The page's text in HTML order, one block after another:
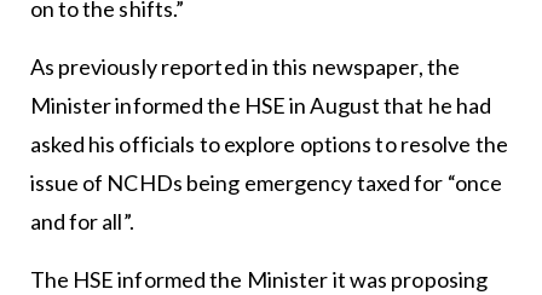
on to the shifts.”
As previously reported in this newspaper, the
Minister informed the HSE in August that he had
asked his officials to explore options to resolve the
issue of NCHDs being emergency taxed for “once
and for all”.
The HSE informed the Minister it was proposing